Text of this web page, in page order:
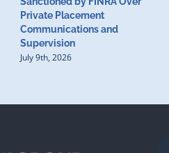
Private Placement
Communications and
Supervision
July 9th, 2026